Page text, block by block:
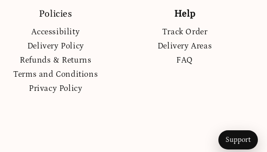
Policies
Accessibility
Delivery Policy
Refunds & Returns
Terms and Conditions
Privacy Policy
Help
Track Order
Delivery Areas
FAQ
Support